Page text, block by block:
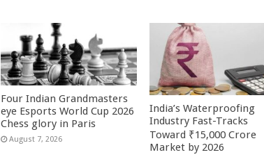
Four Indian Grandmasters
eye Esports World Cup 2026
Chess glory in Paris
August 7, 2026
India’s Waterproofing
Industry Fast-Tracks
Toward ₹15,000 Crore
Market by 2026